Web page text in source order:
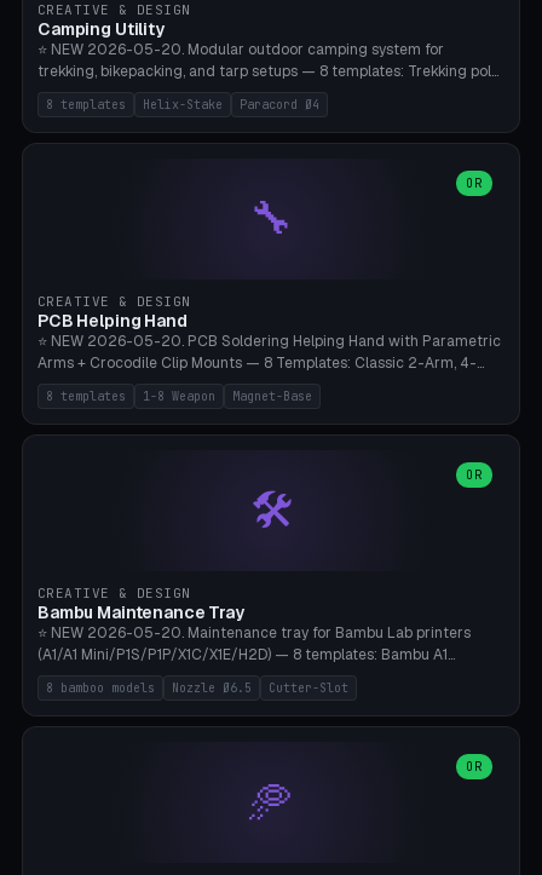
CREATIVE & DESIGN
Camping Utility
⭐ NEW 2026-05-20. Modular outdoor camping system for
trekking, bikepacking, and tarp setups — 8 templates: Trekking pole
tip cap (Ø14mm Leki/Black Diamond), tent peg spiral (screw stake
for soft ground, helix geometry via CatmullRom-TubeGeometry),
bikepacking strap clip (25-50mm strap), Y-tarp splitter (3 paracord
lantern hook (ridgeline hanger), multi-tool loop (strap mount). 4mm
paracord hole integrated throughout. Mode switch between 8
geometries. ⚠️ **PETG/ASA UV protection required** for the
~1 hour per set (6 clips).
8 templates Helix-Stake Paracord Ø4
🔧
OR
CREATIVE & DESIGN
PCB Helping Hand
⭐ NEW 2026-05-20. PCB Soldering Helping Hand with Parametric
Arms + Crocodile Clip Mounts — 8 Templates: Classic 2-Arm, 4-
Arm Pro, Mini 1-Arm Travel, Magnetic Base 3-Arm, Magnifying Arm +
2 Clips, Workshop 6-Arm Heavy, PCB Vise Style 4×, Wire Brush
Holder 2×. Parametric Arm Count 1-8 × Length 40-150mm ×
(Ø20×6mm Neodymium N42). Arm Tip M3 for Crocodile Clips.
Suitable for Hakko FX-888D, Weller WES51, Pinecil V2, TS-101, Mac
Tools, Wera Soldering Kits. PLA+ standard, 3 perimeters, 25% infill.
8 templates 1-8 Weapon Magnet-Base
🛠️
OR
CREATIVE & DESIGN
Bambu Maintenance Tray
⭐ NEW 2026-05-20. Maintenance tray for Bambu Lab printers
(A1/A1 Mini/P1S/P1P/X1C/X1E/H2D) — 8 templates: Bambu A1
complete tray (8 nozzles), A1 Mini Compact, P1S/P1P Standard (10
nozzles), X1C/X1E Pro-Workshop (14 nozzles), nozzle box only (16
slots), cutter + tweezers tray, AMS maintenance set, small travel
0.2/0.4/0.6/0.8mm + hardened brass + copper). Optional cutter
slot (35×8mm for side cutter / flush cutter / Knipex), grease pot
Ø22×8mm (Bambu Grease). Parametric 100-280mm × 70-200mm
8 bamboo models Nozzle Ø6.5 Cutter-Slot
🥏
OR